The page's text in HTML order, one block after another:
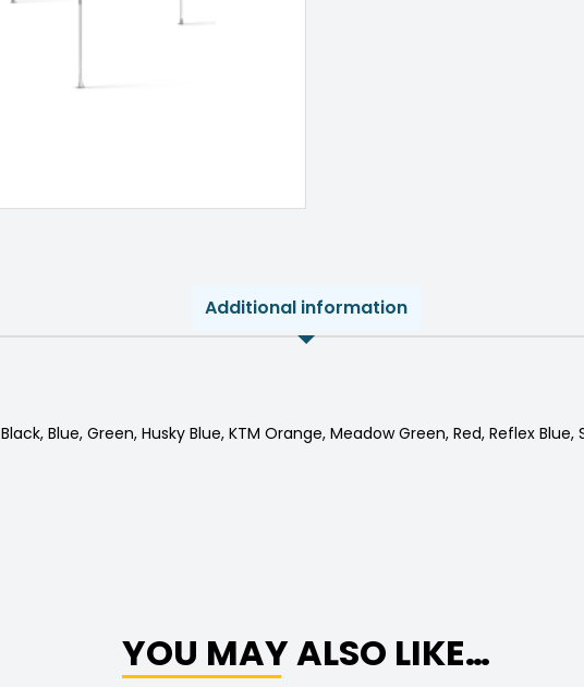
Additional information
Black, Blue, Green, Husky Blue, KTM Orange, Meadow Green, Red, Reflex
YOU MAY ALSO LIKE…